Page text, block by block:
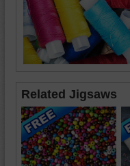
Related Jigsaws